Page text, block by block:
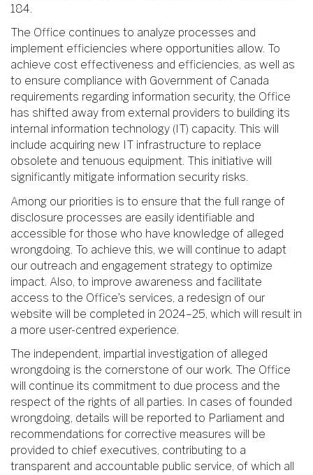
184.
The Office continues to analyze processes and
implement efficiencies where opportunities allow. To
achieve cost effectiveness and efficiencies, as well as
to ensure compliance with Government of Canada
requirements regarding information security, the Office
has shifted away from external providers to building its
internal information technology (IT) capacity. This will
include acquiring new IT infrastructure to replace
obsolete and tenuous equipment. This initiative will
significantly mitigate information security risks.
Among our priorities is to ensure that the full range of
disclosure processes are easily identifiable and
accessible for those who have knowledge of alleged
wrongdoing. To achieve this, we will continue to adapt
our outreach and engagement strategy to optimize
impact. Also, to improve awareness and facilitate
access to the Office’s services, a redesign of our
website will be completed in 2024–25, which will result in
a more user-centred experience.
The independent, impartial investigation of alleged
wrongdoing is the cornerstone of our work. The Office
will continue its commitment to due process and the
respect of the rights of all parties. In cases of founded
wrongdoing, details will be reported to Parliament and
recommendations for corrective measures will be
provided to chief executives, contributing to a
transparent and accountable public service, of which all